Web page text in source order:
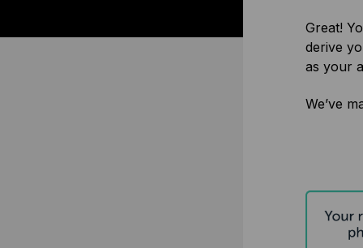
Great!
derive
as your
We’ve